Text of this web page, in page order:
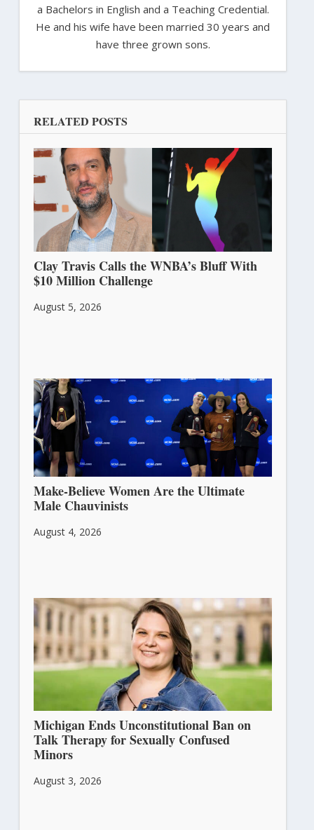
a Bachelors in English and a Teaching Credential.
He and his wife have been married 30 years and
have three grown sons.
RELATED POSTS
Clay Travis Calls the WNBA’s Bluff With
$10 Million Challenge
August 5, 2026
Make-Believe Women Are the Ultimate
Male Chauvinists
August 4, 2026
Michigan Ends Unconstitutional Ban on
Talk Therapy for Sexually Confused
Minors
August 3, 2026